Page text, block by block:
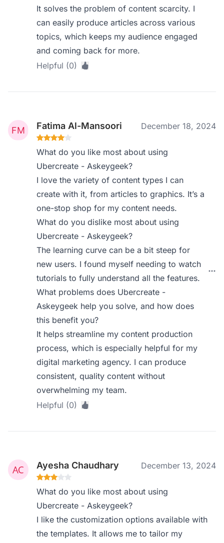
It solves the problem of content scarcity. I
can easily produce articles across various
topics, which keeps my audience engaged
and coming back for more.
Helpful (0)
Fatima Al-Mansoori December 18, 2024
What do you like most about using
Ubercreate - Askeygeek?
I love the variety of content types I can
create with it, from articles to graphics. It’s a
one-stop shop for my content needs.
What do you dislike most about using
Ubercreate - Askeygeek?
The learning curve can be a bit steep for
new users. I found myself needing to watch
tutorials to fully understand all the features.
What problems does Ubercreate -
Askeygeek help you solve, and how does
this benefit you?
It helps streamline my content production
process, which is especially helpful for my
digital marketing agency. I can produce
consistent, quality content without
overwhelming my team.
Helpful (0)
Ayesha Chaudhary December 13, 2024
What do you like most about using
Ubercreate - Askeygeek?
I like the customization options available with
the templates. It allows me to tailor my